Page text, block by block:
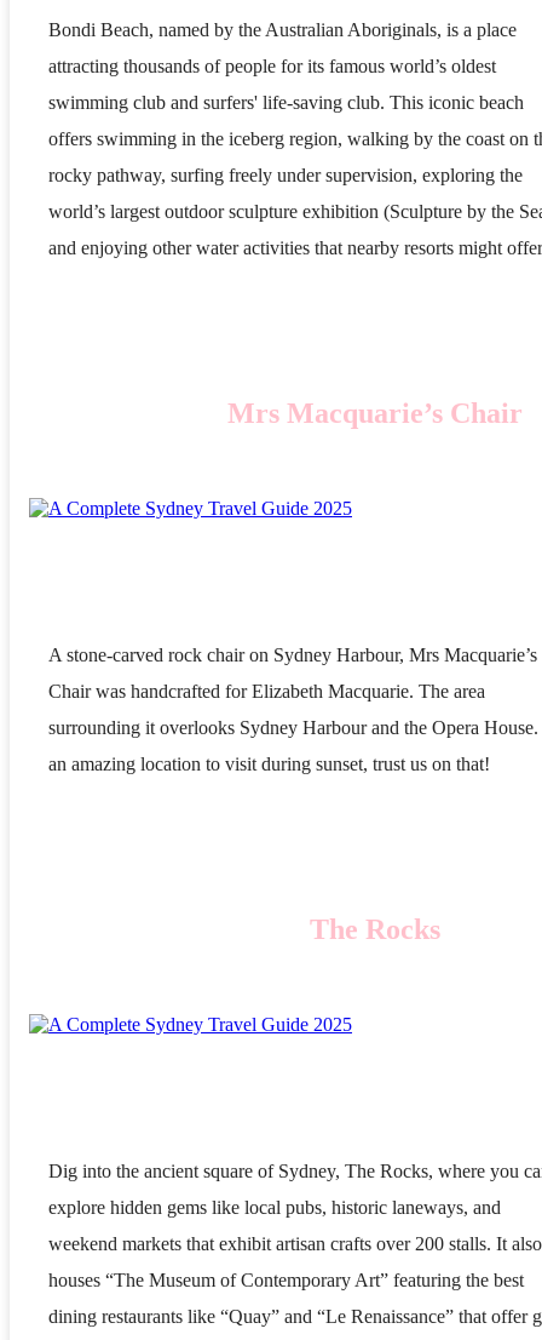
Bondi Beach, named by the Australian Aboriginals, is a place
attracting thousands of people for its famous world’s oldest
swimming club and surfers' life-saving club. This iconic beach
offers swimming in the iceberg region, walking by the coast on
rocky pathway, surfing freely under supervision, exploring the
world’s largest outdoor sculpture exhibition (Sculpture by the
and enjoying other water activities that nearby resorts might
Mrs Macquarie’s Chair
A stone-carved rock chair on Sydney Harbour, Mrs Macquarie’s
Chair was handcrafted for Elizabeth Macquarie. The area
surrounding it overlooks Sydney Harbour and the Opera House.
an amazing location to visit during sunset, trust us on that!
The Rocks
Dig into the ancient square of Sydney, The Rocks, where you
explore hidden gems like local pubs, historic laneways, and
weekend markets that exhibit artisan crafts over 200 stalls. It also
houses “The Museum of Contemporary Art” featuring the best
dining restaurants like “Quay” and “Le Renaissance” that offer